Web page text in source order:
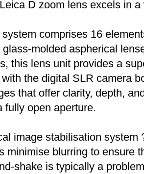
D zoom lens excels in
comprises 16
glass-molded aspherical
this lens unit provides a
the digital SLR camera
that offer clarity, depth,
fully open aperture.
image stabilisation
minimise blurring to ensure
shake is typically a